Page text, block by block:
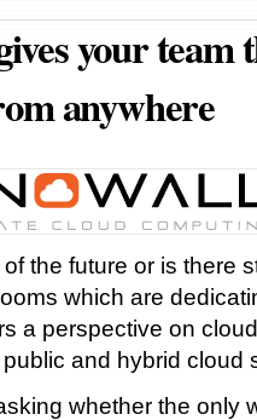
your team
anywhere
the future or is there
which are
a perspective on
and hybrid cloud
whether the only